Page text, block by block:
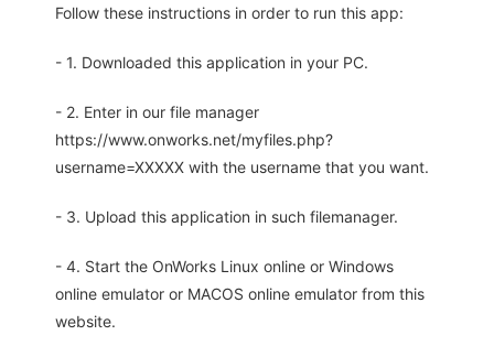
Follow these instructions in order to run this app:
- 1. Downloaded this application in your PC.
- 2. Enter in our file manager
https://www.onworks.net/myfiles.php?
username=XXXXX with the username that you want.
- 3. Upload this application in such filemanager.
- 4. Start the OnWorks Linux online or Windows
online emulator or MACOS online emulator from this
website.